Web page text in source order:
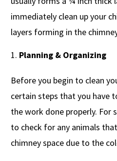
immediately clean up your
layers forming in the
Planning & Organizing
Before you begin to clean
certain steps that you have
the work done properly. For
to check for any animals
chimney space due to the